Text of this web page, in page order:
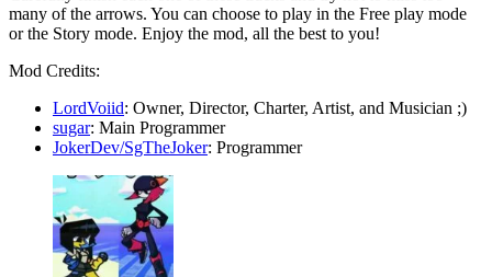
many of the arrows. You can choose to play in the Free play mode
or the Story mode. Enjoy the mod, all the best to you!
Mod Credits:
LordVoiid: Owner, Director, Charter, Artist, and Musician ;)
sugar: Main Programmer
JokerDev/SgTheJoker: Programmer